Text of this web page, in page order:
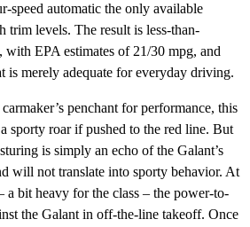
speed automatic the only available
trim levels. The result is less-than-
with EPA estimates of 21/30 mpg, and
is merely adequate for everyday driving.
penchant for performance, this
sporty roar if pushed to the red line. But
is simply an echo of the Galant’s
will not translate into sporty behavior. At
a bit heavy for the class – the power-to-
the Galant in off-the-line takeoff. Once